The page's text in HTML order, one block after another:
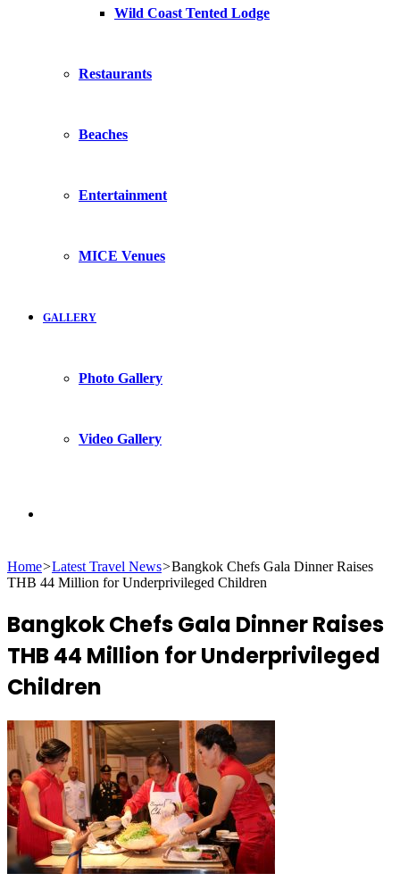
Wild Coast Tented Lodge
Restaurants
Beaches
Entertainment
MICE Venues
GALLERY
Photo Gallery
Video Gallery
for
Home>Latest Travel News>Bangkok Chefs Gala Dinner Raises
THB 44 Million for Underprivileged Children
Bangkok Chefs Gala Dinner Raises
THB 44 Million for Underprivileged
Children